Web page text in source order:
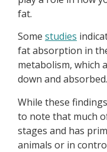
fat.
Some studies
fat absorption in
metabolism, which
down and absorbed.
While these
to note that much
stages and has
animals or in